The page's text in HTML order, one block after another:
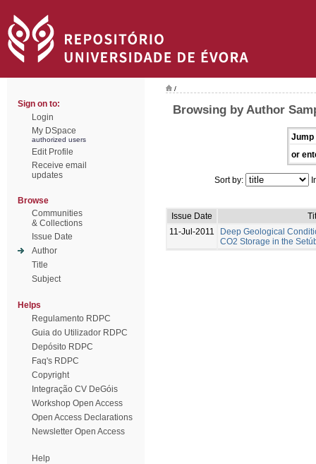
Sign on to:
Login
My DSpace
authorized users
Edit Profile
Receive email
updates
Browse
Communities
& Collections
Issue Date
Author
Title
Subject
Helps
Regulamento RDPC
Guia do Utilizador RDPC
Depósito RDPC
Faq's RDPC
Copyright
Integração CV DeGóis
Workshop Open Access
Open Access Declarations
Newsletter Open Access
Help
/
Browsing by Author
Jump
or
Sort by:
Issue Date
11-Jul-2011
Deep Geological
CO2 Storage in the